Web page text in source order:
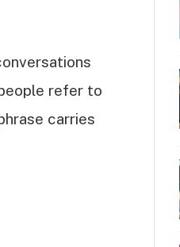
refer to
carries